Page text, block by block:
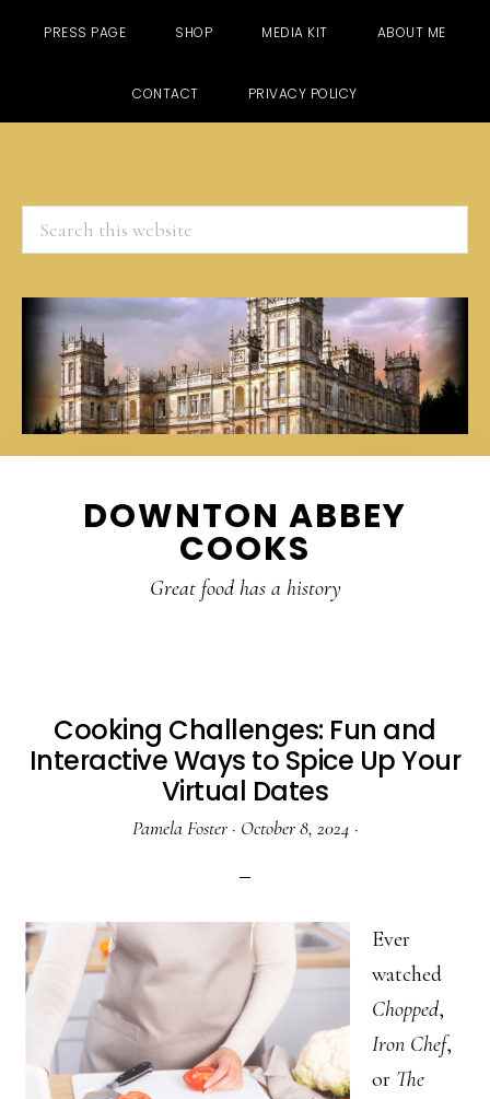
PRESS PAGE SHOP MEDIA KIT ABOUT ME
CONTACT PRIVACY POLICY
Search
this
website
DOWNTON ABBEY
COOKS
Great food has a history
Cooking Challenges: Fun and
Interactive Ways to Spice Up Your
Virtual Dates
Pamela Foster· October 8, 2024 ·
Ever
watched
Chopped,
Iron Chef,
or The